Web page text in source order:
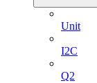
Unit
I2C
Q2